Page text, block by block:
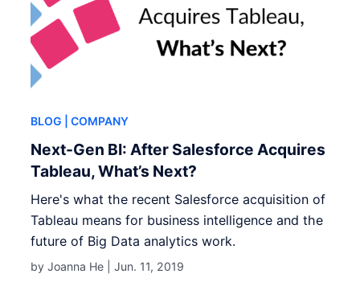
BLOG | COMPANY
Next-Gen BI: After Salesforce Acquires
Tableau, What’s Next?
Here's what the recent Salesforce acquisition of
Tableau means for business intelligence and the
future of Big Data analytics work.
by Joanna He |Jun. 11, 2019